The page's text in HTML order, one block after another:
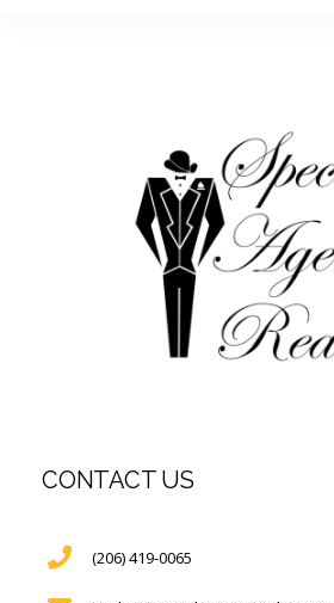
CONTACT US
(206) 419-0065